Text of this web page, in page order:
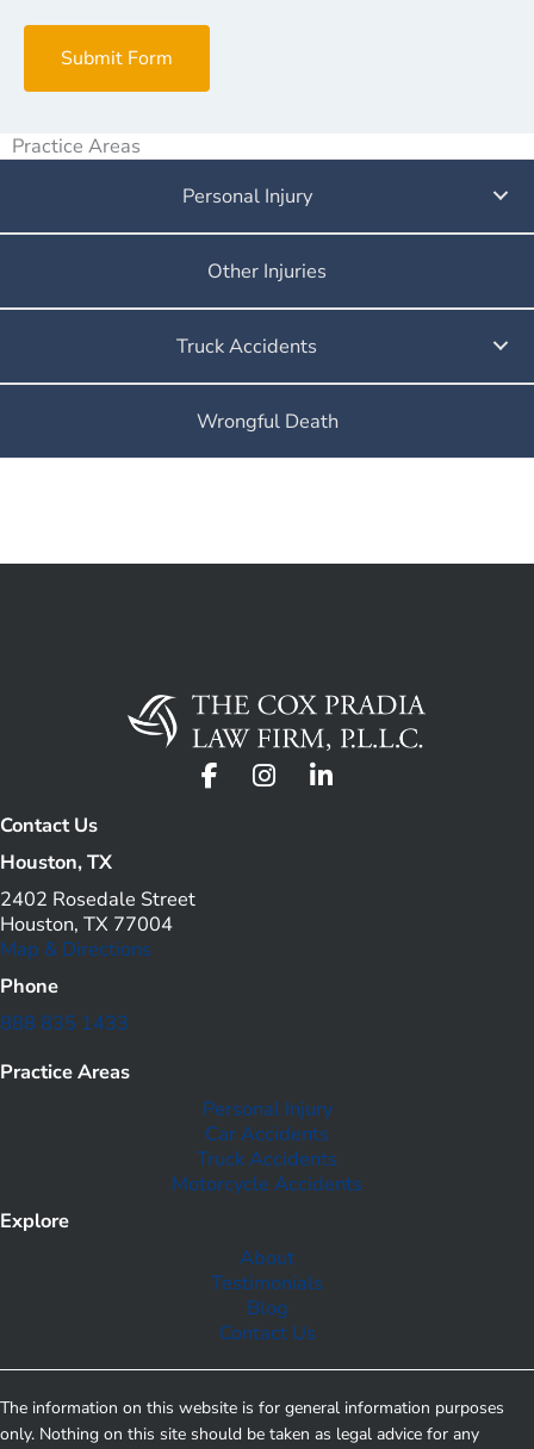
Submit Form
Practice Areas
Personal Injury
Other Injuries
Truck Accidents
Wrongful Death
Contact Us
Houston, TX
2402 Rosedale Street
Houston, TX 77004
Map & Directions
Phone
888 835 1433
Practice Areas
Personal Injury
Car Accidents
Truck Accidents
Motorcycle Accidents
Explore
About
Testimonials
Blog
Contact Us
The information on this website is for general information purposes
only. Nothing on this site should be taken as legal advice for any